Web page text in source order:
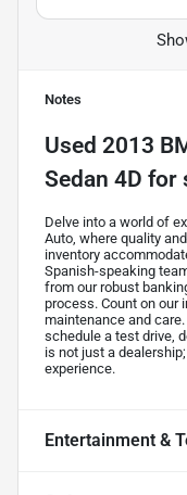
Notes
Used 2013
Sedan 4D for
Delve into a world of
Auto, where quality
inventory
Spanish-speaking
from our robust
process. Count on our
maintenance and
schedule a test drive,
is not just a
experience.
Entertainment &